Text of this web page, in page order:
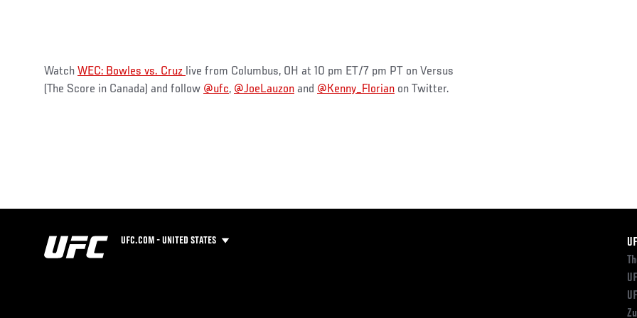
Watch WEC: Bowles vs. Cruz live from Columbus, OH at 10 pm ET/7 pm PT on Versus
(The Score in Canada) and follow @ufc, @JoeLauzon and @Kenny_Florian on Twitter.
UFC.COM - UNITED STATES